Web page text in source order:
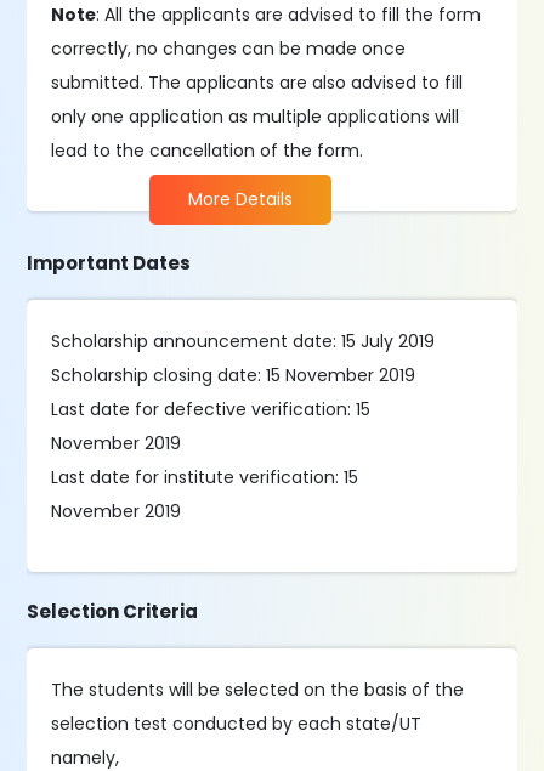
Note: All the applicants are advised to fill the form
correctly, no changes can be made once
submitted. The applicants are also advised to fill
only one application as multiple applications will
lead to the cancellation of the form.
More Details
Important Dates
Scholarship announcement date: 15 July 2019
Scholarship closing date: 15 November 2019
Last date for defective verification: 15
November 2019
Last date for institute verification: 15
November 2019
Selection Criteria
The students will be selected on the basis of the
selection test conducted by each state/UT
namely,